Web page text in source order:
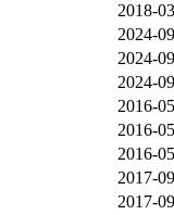
2018-
2024-
2024-
2024-
2016-
2016-
2016-
2017-
2017-